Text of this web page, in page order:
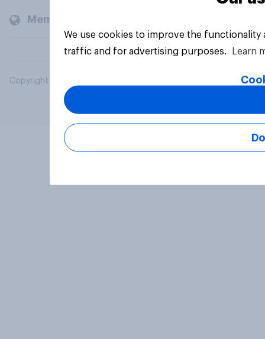
Members and clients
Copyright © 2026 YouGov PLC. All Rights Reserved.
We use cookies to improve the
traffic and for advertising purposes.
Learn